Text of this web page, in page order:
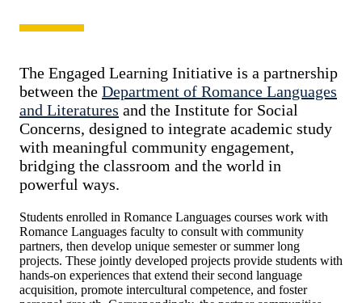
The Engaged Learning Initiative is a partnership
between the Department of Romance Languages
and Literatures and the Institute for Social
Concerns, designed to integrate academic study
with meaningful community engagement,
bridging the classroom and the world in
powerful ways.
Students enrolled in Romance Languages courses work with
Romance Languages faculty to consult with community
partners, then develop unique semester or summer long
projects. These jointly developed projects provide students with
hands-on experiences that extend their second language
acquisition, promote intercultural competence, and foster